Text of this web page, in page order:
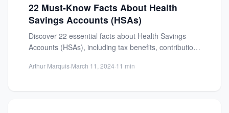
22 Must-Know Facts About Health
Savings Accounts (HSAs)
Discover 22 essential facts about Health Savings
Accounts (HSAs), including tax benefits, contribution
Arthur Marquis·March 11, 2024·11 min